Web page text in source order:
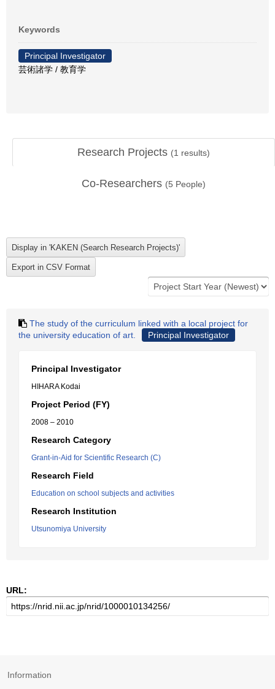
Keywords
Principal Investigator
芸術諸学 / 教育学
Research Projects (1 results)
Co-Researchers (5 People)
The study of the curriculum linked with a local project for
the university education of art.
Principal Investigator
Principal Investigator
HIHARA Kodai
Project Period (FY)
2008 – 2010
Research Category
Grant-in-Aid for Scientific Research (C)
Research Field
Education on school subjects and activities
Research Institution
Utsunomiya University
URL:
Information